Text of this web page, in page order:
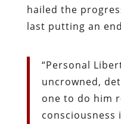
hailed the
last putting an
“Personal
uncrowned,
one to do him
consciousness